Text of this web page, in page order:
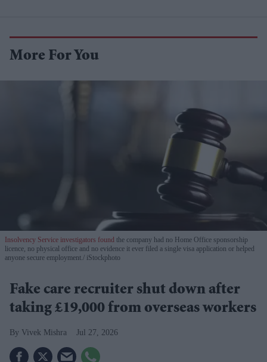
More For You
Insolvency Service investigators found the company had no Home Office sponsorship
licence, no physical office and no evidence it ever filed a single visa application or helped
anyone secure employment.
iStockphoto
Fake care recruiter shut down after
taking £19,000 from overseas workers
Vivek Mishra Jul 27, 2026